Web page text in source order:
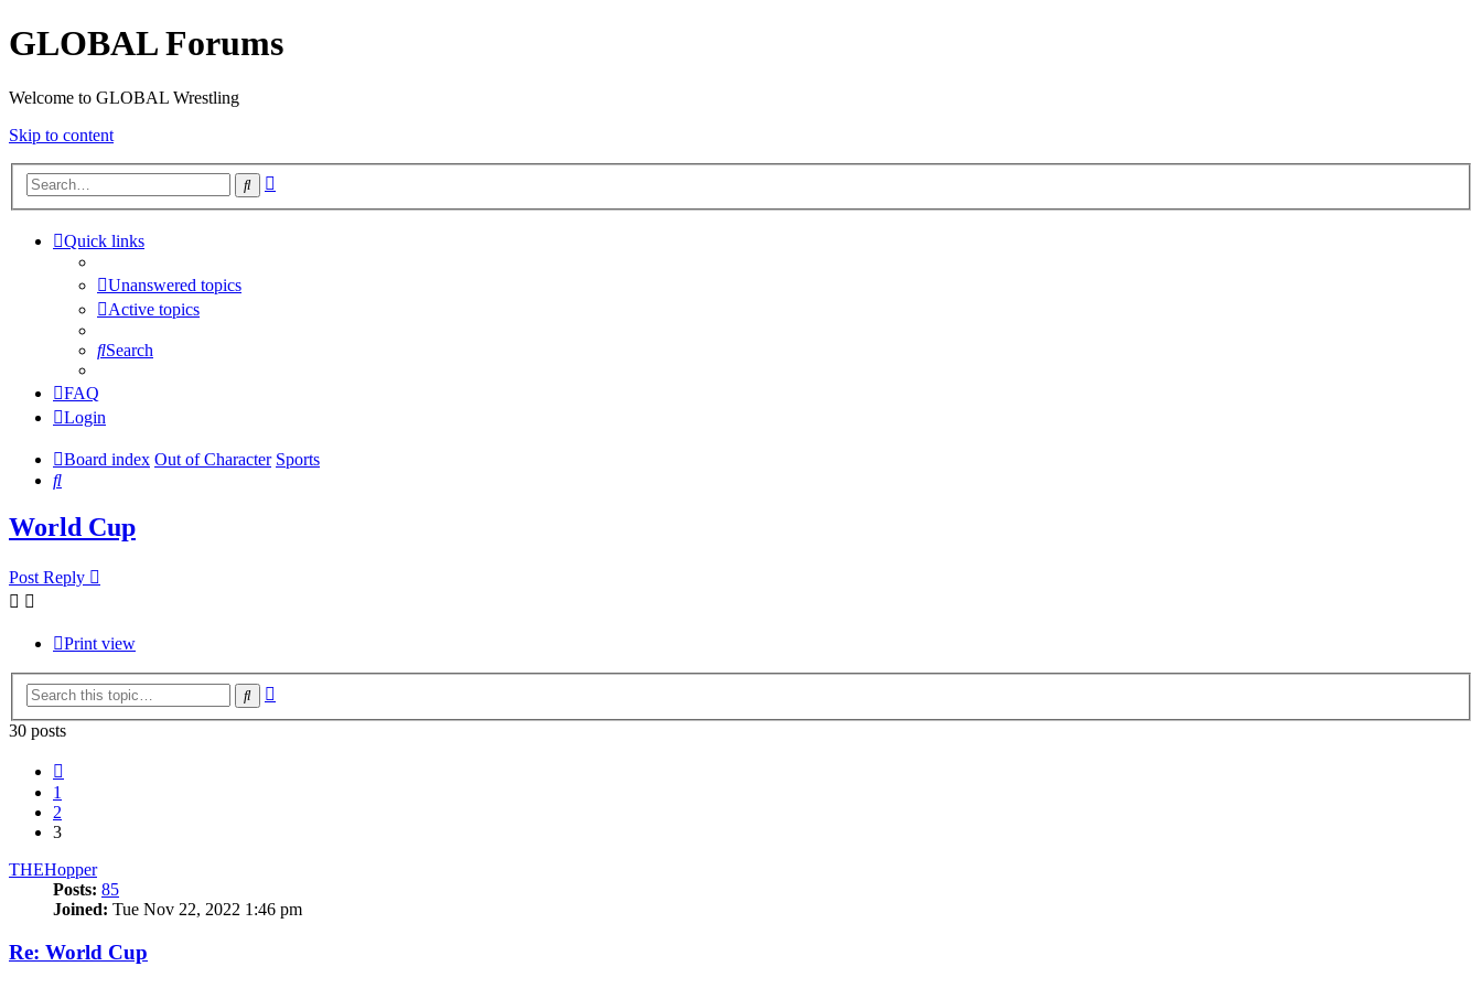
GLOBAL Forums
Welcome to GLOBAL Wrestling
Skip to content
Search
Quick links
Unanswered topics
Active topics
Search
FAQ
Login
Board index Out of Character Sports
Search
World Cup
Post Reply
Print view
Search
30 posts
1
2
3
THEHopper
Posts: 85
Joined: Tue Nov 22, 2022 1:46 pm
Re: World Cup